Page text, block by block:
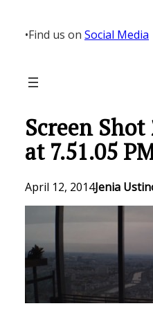
content
•Find us on Social Media
Screen
at 7.51.05
April 12, 2014Jenia